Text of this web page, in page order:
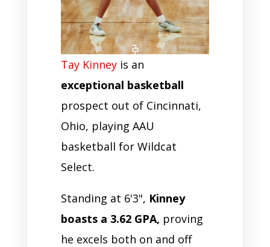
Tay Kinneyis an
exceptional basketball
prospect out of Cincinnati,
Ohio, playing AAU
basketball for Wildcat
Select.
Standing at 6'3", Kinney
boasts a 3.62 GPA, proving
he excels both on and off